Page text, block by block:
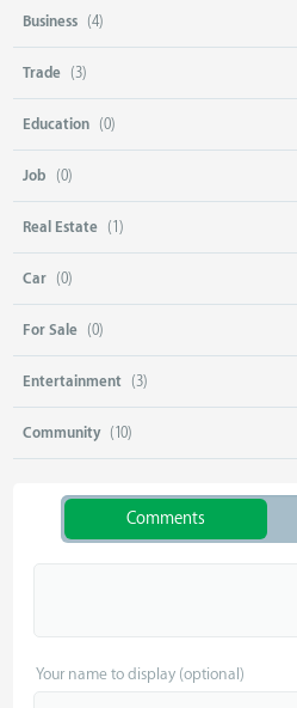
Business (4)
Trade (3)
Education (0)
Job (0)
Real Estate (1)
Car (0)
For Sale (0)
Entertainment (3)
Community (10)
Comments
Your name to display (optional)